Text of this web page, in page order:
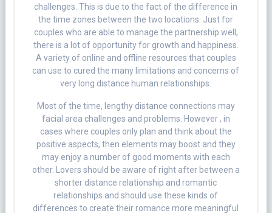
challenges. This is due to the fact of the difference in
the time zones between the two locations. Just for
couples who are able to manage the partnership well,
there is a lot of opportunity for growth and happiness.
A variety of online and offline resources that couples
can use to cured the many limitations and concerns of
very long distance human relationships.
Most of the time, lengthy distance connections may
facial area challenges and problems. However , in
cases where couples only plan and think about the
positive aspects, then elements may boost and they
may enjoy a number of good moments with each
other. Lovers should be aware of right after between a
shorter distance relationship and romantic
relationships and should use these kinds of
differences to create their romance more meaningful